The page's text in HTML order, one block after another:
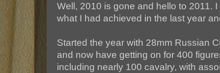
Well, 2010 is gone and hello to 2011.
what I had achieved in the last year
Started the year with 28mm Russian
and now have getting on for 400
including nearly 100 cavalry, with